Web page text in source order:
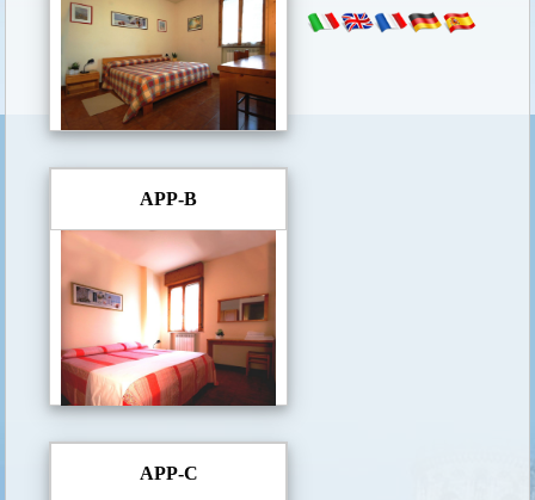
APP-B
APP-C